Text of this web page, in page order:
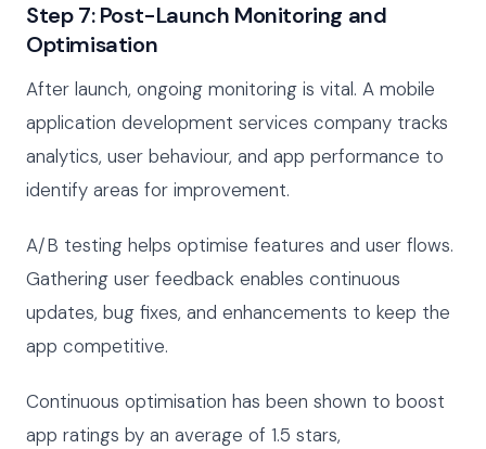
Step 7: Post-Launch Monitoring and
Optimisation
After launch, ongoing monitoring is vital. A mobile
application development services company tracks
analytics, user behaviour, and app performance to
identify areas for improvement.
A/B testing helps optimise features and user flows.
Gathering user feedback enables continuous
updates, bug fixes, and enhancements to keep the
app competitive.
Continuous optimisation has been shown to boost
app ratings by an average of 1.5 stars,